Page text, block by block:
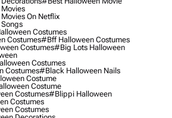
On Netflix
Costumes
Costumes#bff Halloween Costumes
Costumes#big Lots Halloween
Costumes
Costumes#black Halloween Nails
Costume
Costume
Costumes#blippi Halloween
Costumes
Costumes